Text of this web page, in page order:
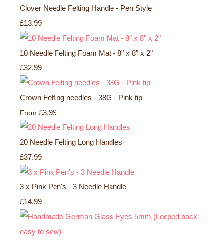
Clover Needle Felting Handle - Pen Style
£13.99
10 Needle Felting Foam Mat - 8" x 8" x 2"
£32.99
Crown Felting needles - 38G - Pink tip
From £3.99
20 Needle Felting Long Handles
£37.99
3 x Pink Pen's - 3 Needle Handle
£14.99